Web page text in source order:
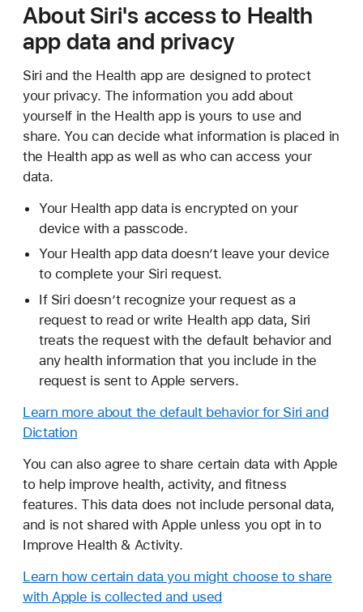
About Siri's access to Health
app data and privacy
Siri and the Health app are designed to protect
your privacy. The information you add about
yourself in the Health app is yours to use and
share. You can decide what information is placed in
the Health app as well as who can access your
data.
Your Health app data is encrypted on your
device with a passcode.
Your Health app data doesn’t leave your device
to complete your Siri request.
If Siri doesn’t recognize your request as a
request to read or write Health app data, Siri
treats the request with the default behavior and
any health information that you include in the
request is sent to Apple servers.
Learn more about the default behavior for Siri and
Dictation
You can also agree to share certain data with Apple
to help improve health, activity, and fitness
features. This data does not include personal data,
and is not shared with Apple unless you opt in to
Improve Health & Activity.
Learn how certain data you might choose to share
with Apple is collected and used